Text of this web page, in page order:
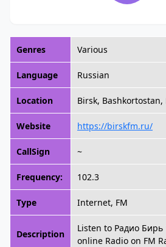
Genres Various
Language Russian
Location Birsk, Bashkortostan,
Website https://birskfm.ru/
CallSign ~
Frequency: 102.3
Type Internet, FM
Description
Listen to Радио Бирь
online Radio on FM